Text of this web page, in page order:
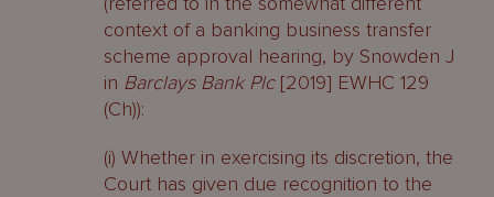
context of a banking business transfer
scheme approval hearing, by Snowden J
in Barclays Bank Plc[2019] EWHC 129
(Ch)):
(i) Whether in exercising its discretion, the
Court has given due recognition to the